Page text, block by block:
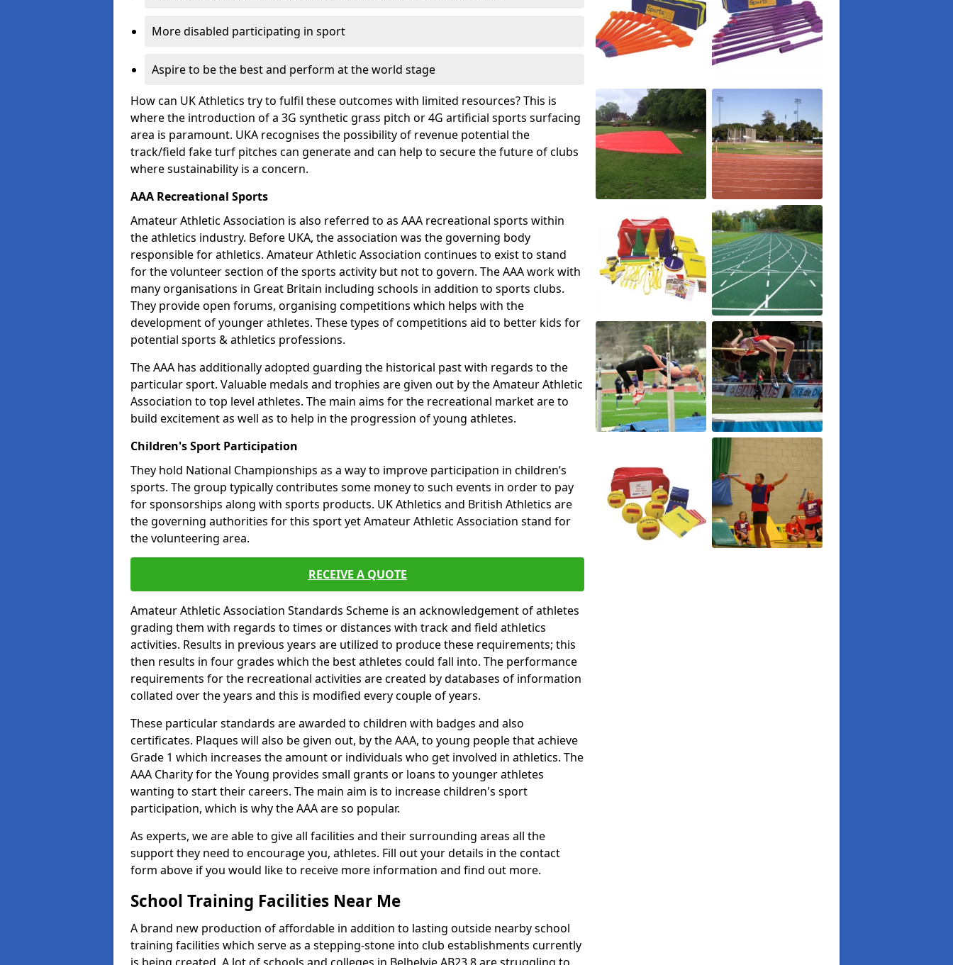
More disabled participating in sport
Aspire to be the best and perform at the world stage
How can UK Athletics try to fulfil these outcomes with limited resources? This is
where the introduction of a 3G synthetic grass pitch or 4G artificial sports surfacing
area is paramount. UKA recognises the possibility of revenue potential the
track/field fake turf pitches can generate and can help to secure the future of clubs
where sustainability is a concern.
AAA Recreational Sports
Amateur Athletic Association is also referred to as AAA recreational sports within
the athletics industry. Before UKA, the association was the governing body
responsible for athletics. Amateur Athletic Association continues to exist to stand
for the volunteer section of the sports activity but not to govern. The AAA work with
many organisations in Great Britain including schools in addition to sports clubs.
They provide open forums, organising competitions which helps with the
development of younger athletes. These types of competitions aid to better kids for
potential sports & athletics professions.
The AAA has additionally adopted guarding the historical past with regards to the
particular sport. Valuable medals and trophies are given out by the Amateur Athletic
Association to top level athletes. The main aims for the recreational market are to
build excitement as well as to help in the progression of young athletes.
Children's Sport Participation
They hold National Championships as a way to improve participation in children’s
sports. The group typically contributes some money to such events in order to pay
for sponsorships along with sports products. UK Athletics and British Athletics are
the governing authorities for this sport yet Amateur Athletic Association stand for
the volunteering area.
RECEIVE A QUOTE
Amateur Athletic Association Standards Scheme is an acknowledgement of athletes
grading them with regards to times or distances with track and field athletics
activities. Results in previous years are utilized to produce these requirements; this
then results in four grades which the best athletes could fall into. The performance
requirements for the recreational activities are created by databases of information
collated over the years and this is modified every couple of years.
These particular standards are awarded to children with badges and also
certificates. Plaques will also be given out, by the AAA, to young people that achieve
Grade 1 which increases the amount or individuals who get involved in athletics. The
AAA Charity for the Young provides small grants or loans to younger athletes
wanting to start their careers. The main aim is to increase children's sport
participation, which is why the AAA are so popular.
As experts, we are able to give all facilities and their surrounding areas all the
support they need to encourage you, athletes. Fill out your details in the contact
form above if you would like to receive more information and find out more.
School Training Facilities Near Me
A brand new production of affordable in addition to lasting outside nearby school
training facilities which serve as a stepping-stone into club establishments currently